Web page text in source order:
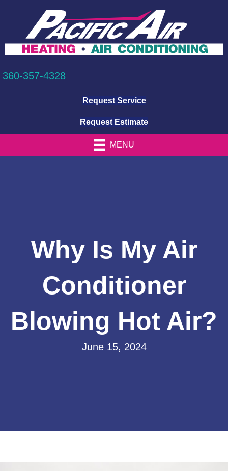
360-357-4328
Request Service
Request Estimate
MENU
Why Is My Air
Conditioner
Blowing Hot Air?
June 15, 2024